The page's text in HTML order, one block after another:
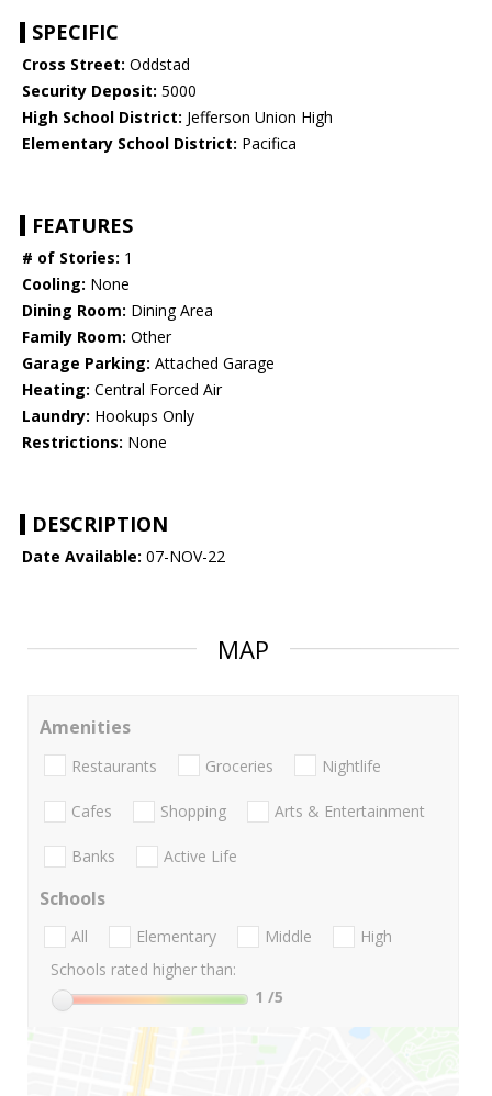
SPECIFIC
Cross Street: Oddstad
Security Deposit: 5000
High School District: Jefferson Union High
Elementary School District: Pacifica
FEATURES
# of Stories: 1
Cooling: None
Dining Room: Dining Area
Family Room: Other
Garage Parking: Attached Garage
Heating: Central Forced Air
Laundry: Hookups Only
Restrictions: None
DESCRIPTION
Date Available: 07-NOV-22
MAP
Amenities
Restaurants Groceries Nightlife
Cafes Shopping Arts & Entertainment
Banks Active Life
Schools
All Elementary Middle
High
Schools rated higher than:
1 /5